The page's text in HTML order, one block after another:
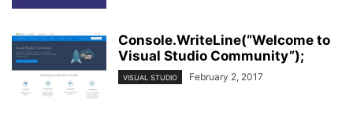
Console.WriteLine(“Welcome to
Visual Studio Community”);
VISUAL STUDIO February 2, 2017